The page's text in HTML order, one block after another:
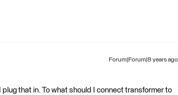
Forum|Forum|8 years ago
plug that in. To what should I connect transformer to